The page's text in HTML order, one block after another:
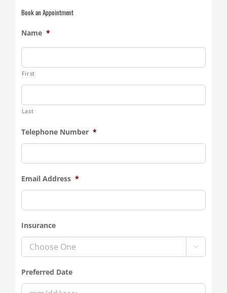
Book an Appointment
Name *
First
Last
Telephone Number *
Email Address *
Insurance

Preferred Date